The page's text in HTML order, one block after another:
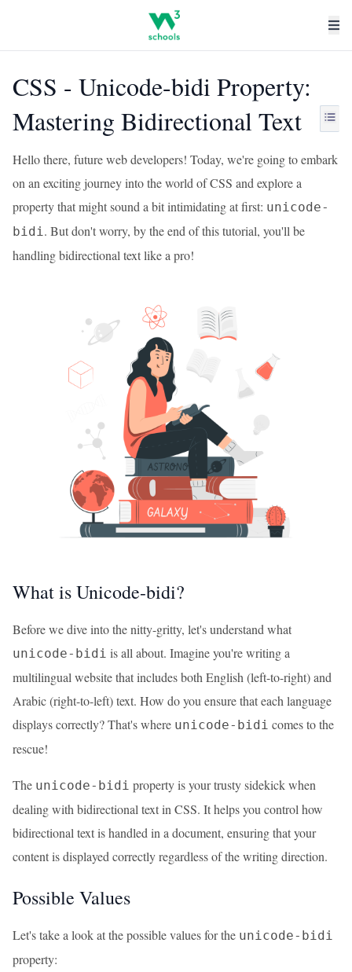
CSS - Unicode-bidi Property:
Mastering Bidirectional Text
Hello there, future web developers! Today, we're going to embark
on an exciting journey into the world of CSS and explore a
property that might sound a bit intimidating at first: unicode-
bidi. But don't worry, by the end of this tutorial, you'll be
handling bidirectional text like a pro!
What is Unicode-bidi?
Before we dive into the nitty-gritty, let's understand what
unicode-bidi is all about. Imagine you're writing a
multilingual website that includes both English (left-to-right) and
Arabic (right-to-left) text. How do you ensure that each language
displays correctly? That's where unicode-bidi comes to the
rescue!
The unicode-bidi property is your trusty sidekick when
dealing with bidirectional text in CSS. It helps you control how
bidirectional text is handled in a document, ensuring that your
content is displayed correctly regardless of the writing direction.
Possible Values
Let's take a look at the possible values for the unicode-bidi
property: